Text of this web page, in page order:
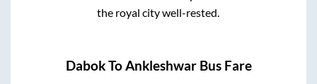
the royal city well-rested.
DabokToAnkleshwarBus Fare